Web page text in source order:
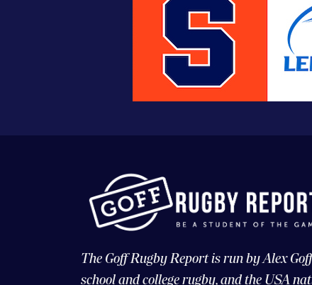
The Goff Rugby Report is run by Alex